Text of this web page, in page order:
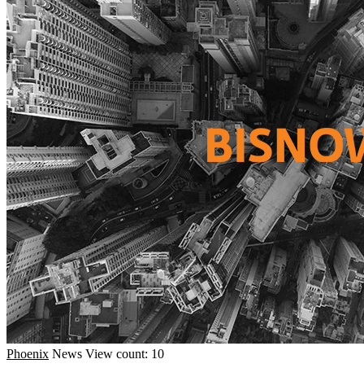
Phoenix News View count: 10